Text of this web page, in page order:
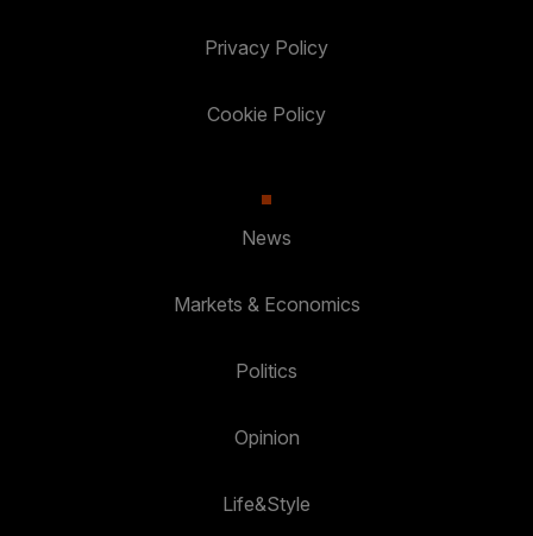
Privacy Policy
Cookie Policy
News
Markets & Economics
Politics
Opinion
Life&Style